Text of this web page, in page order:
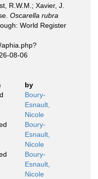
R.W.M.; Xavier, J.
Oscarella rubra
World Register
08-06
by
Boury-
Esnault,
Nicole
Boury-
Esnault,
Nicole
Boury-
Esnault,
Nicole